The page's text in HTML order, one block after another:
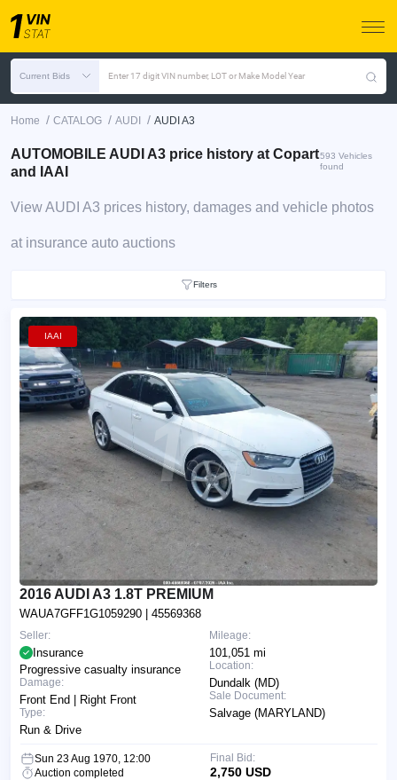
Current Bids Enter 17 digit VIN number, LOT or Make Model Year
Home / CATALOG / AUDI / AUDI A3
AUTOMOBILE AUDI A3 price history at Copart
and IAAI
593 Vehicles
found
View AUDI A3 prices history, damages and vehicle photos
at insurance auto auctions
Filters
IAAI
2016 AUDI A3 1.8T PREMIUM
WAUA7GFF1G1059290 | 45569368
Mileage:
101,051 mi
Location:
Dundalk (MD)
Sale Document:
Salvage (MARYLAND)
Seller:
Insurance
Progressive casualty insurance
Damage:
Front End | Right Front
Type:
Run & Drive
Sun 23 Aug 1970, 12:00
Auction completed
Final Bid:
2,750 USD